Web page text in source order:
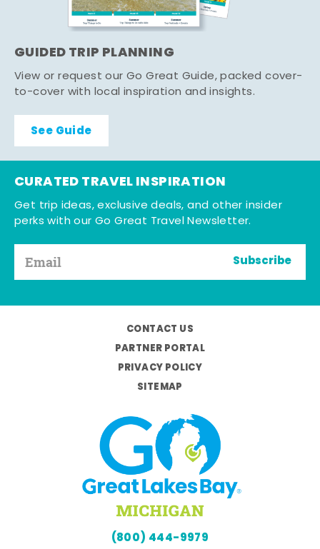
GUIDED TRIP PLANNING
View or request our Go Great Guide, packed cover-
to-cover with local inspiration and insights.
See Guide
CURATED TRAVEL INSPIRATION
Get trip ideas, exclusive deals, and other insider
perks with our Go Great Travel Newsletter.
Subscribe
CONTACT US
PARTNER PORTAL
PRIVACY POLICY
SITEMAP
(800) 444-9979